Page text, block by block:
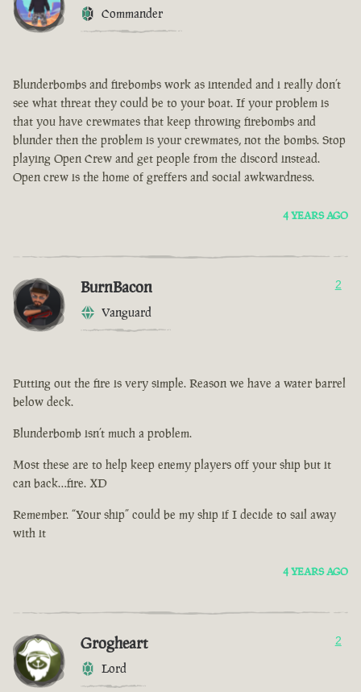
Commander
Blunderbombs and firebombs work as intended and i really don’t
see what threat they could be to your boat. If your problem is
that you have crewmates that keep throwing firebombs and
blunder then the problem is your crewmates, not the bombs. Stop
playing Open Crew and get people from the discord instead.
Open crew is the home of greffers and social awkwardness.
4 YEARS AGO
BurnBacon
Vanguard
2
Putting out the fire is very simple. Reason we have a water barrel
below deck.
Blunderbomb isn’t much a problem.
Most these are to help keep enemy players off your ship but it
can back…fire. XD
Remember. “Your ship” could be my ship if I decide to sail away
with it
4 YEARS AGO
Grogheart
Lord
2